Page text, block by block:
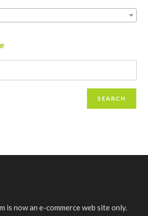
SEARCH
is now an e-commerce web site only.